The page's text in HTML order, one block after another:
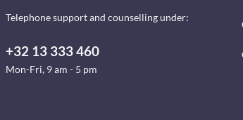
Telephone support and counselling under:
+32 13 333 460
Mon-Fri, 9 am - 5 pm